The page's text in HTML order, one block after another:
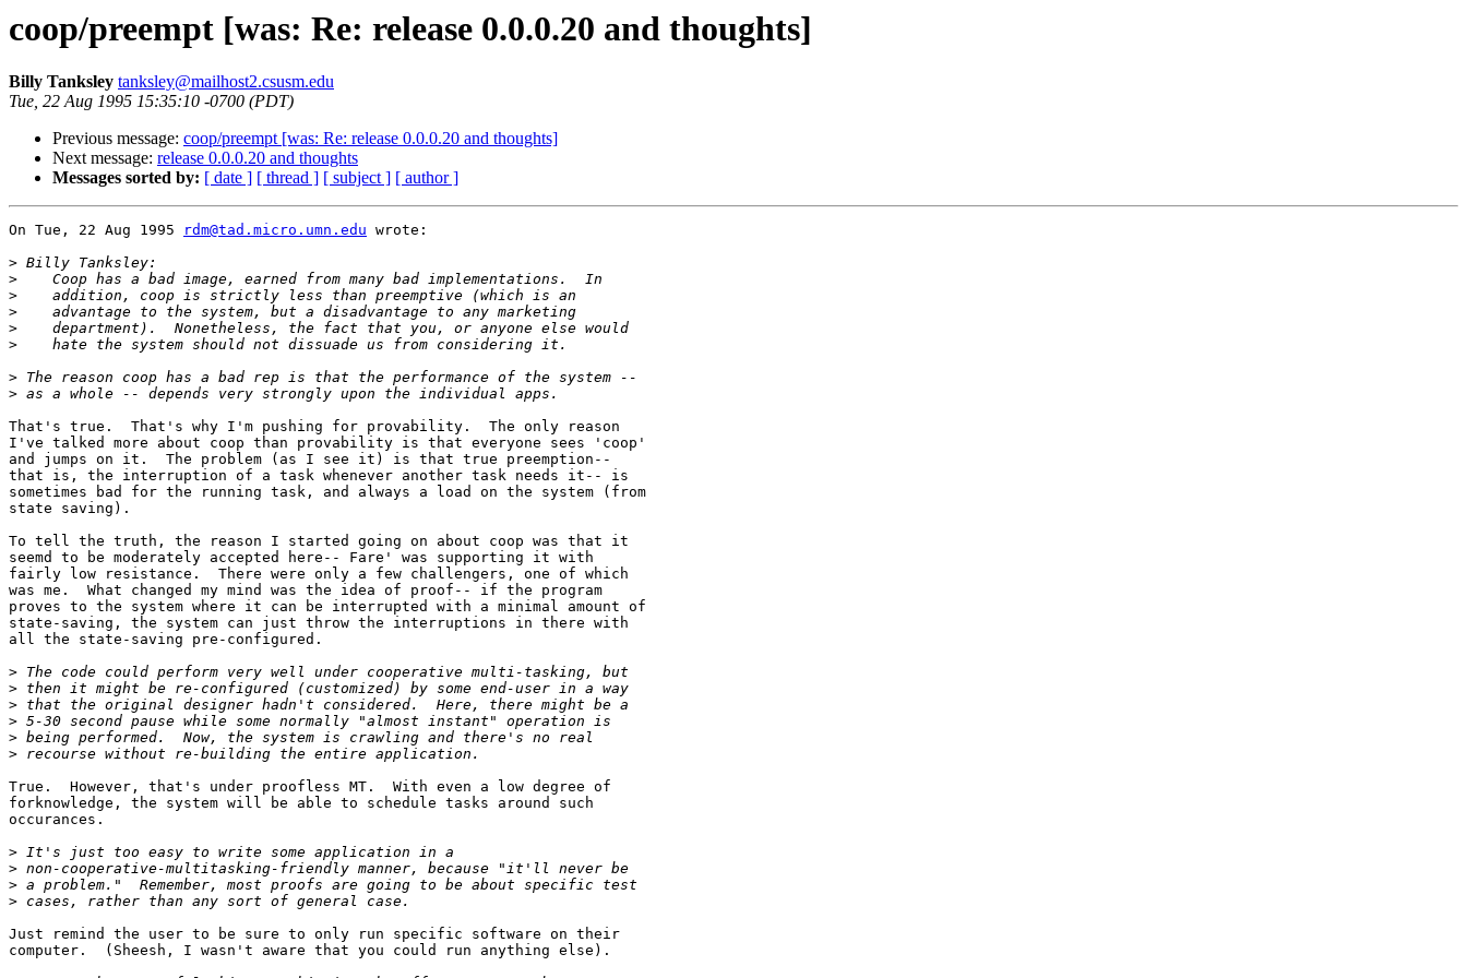
coop/preempt [was: Re: release 0.0.0.20 and thoughts]
Billy Tanksley tanksley@mailhost2.csusm.edu
Tue, 22 Aug 1995 15:35:10 -0700 (PDT)
Previous message: coop/preempt [was: Re: release 0.0.0.20 and thoughts]
Next message: release 0.0.0.20 and thoughts
Messages sorted by: [ date ] [ thread ] [ subject ] [ author ]
On Tue, 22 Aug 1995 rdm@tad.micro.umn.edu wrote:
>
>
>
>
>
>
>
>
That's true.  That's why I'm pushing for provability.  The only reason
I've talked more about coop than provability is that everyone sees 'coop'
and jumps on it.  The problem (as I see it) is that true preemption--
that is, the interruption of a task whenever another task needs it-- is
sometimes bad for the running task, and always a load on the system (from
state saving).
To tell the truth, the reason I started going on about coop was that it
seemd to be moderately accepted here-- Fare' was supporting it with
fairly low resistance.  There were only a few challengers, one of which
was me.  What changed my mind was the idea of proof-- if the program
proves to the system where it can be interrupted with a minimal amount of
state-saving, the system can just throw the interruptions in there with
all the state-saving pre-configured.
>
>
>
>
>
>
True.  However, that's under proofless MT.  With even a low degree of
forknowledge, the system will be able to schedule tasks around such
occurances.
>
>
>
>
Just remind the user to be sure to only run specific software on their
computer.  (Sheesh, I wasn't aware that you could run anything else).